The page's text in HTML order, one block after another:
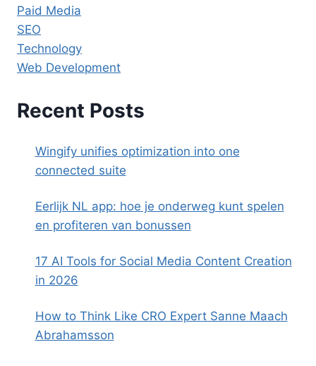
Paid Media
SEO
Technology
Web Development
Recent Posts
Wingify unifies optimization into one
connected suite
Eerlijk NL app: hoe je onderweg kunt spelen
en profiteren van bonussen
17 AI Tools for Social Media Content Creation
in 2026
How to Think Like CRO Expert Sanne Maach
Abrahamsson